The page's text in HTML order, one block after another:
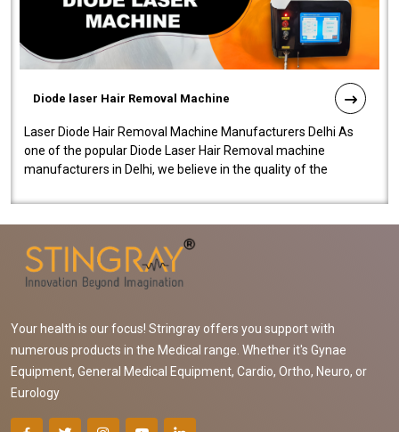
Diode laser Hair Removal Machine
Laser Diode Hair Removal Machine Manufacturers Delhi As
one of the popular Diode Laser Hair Removal machine
manufacturers in Delhi, we believe in the quality of the
Your health is our focus! Stringray offers you support with
numerous products in the Medical range. Whether it's Gynae
Equipment, General Medical Equipment, Cardio, Ortho, Neuro, or
Eurology